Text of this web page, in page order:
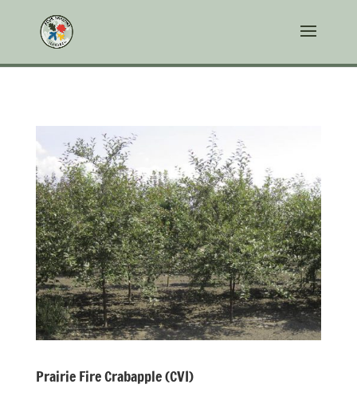
Prairie Fire Crabapple (CVI)